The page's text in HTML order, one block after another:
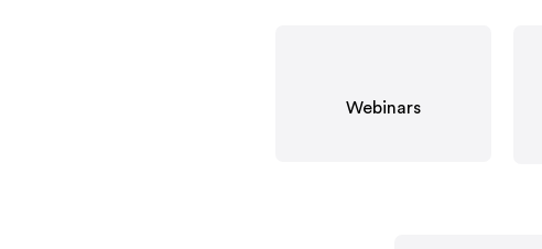
Webinars